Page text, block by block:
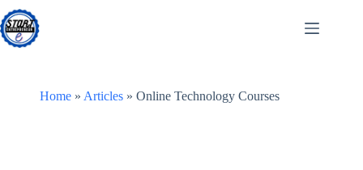
Skip
to
content
Home » Articles »Online Technology Courses